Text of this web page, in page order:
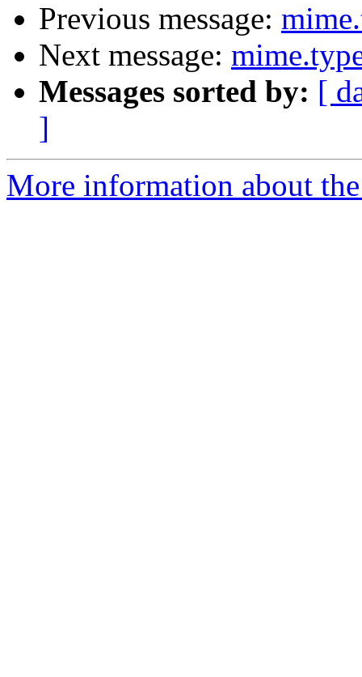
Previous message:
Next message:
Messages sorted by: [
]
More information about